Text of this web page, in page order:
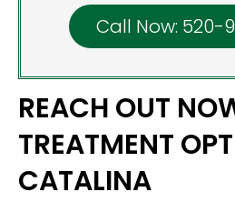
Call Now: 520-
REACH OUT
TREATMENT
CATALINA